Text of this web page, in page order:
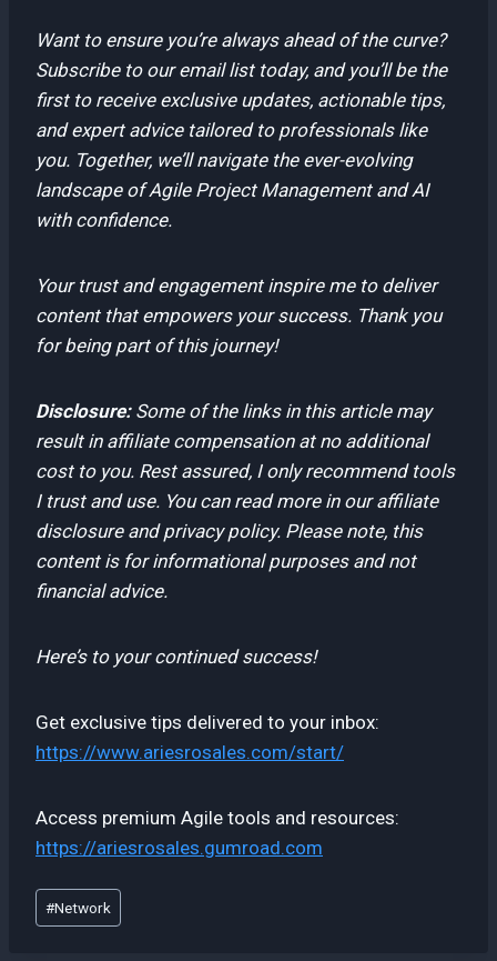
Want to ensure you’re always ahead of the curve?
Subscribe to our email list today, and you’ll be the
first to receive exclusive updates, actionable tips,
and expert advice tailored to professionals like
you. Together, we’ll navigate the ever-evolving
landscape of Agile Project Management and AI
with confidence.
Your trust and engagement inspire me to deliver
content that empowers your success. Thank you
for being part of this journey!
Disclosure:Some of the links in this article may
result in affiliate compensation at no additional
cost to you. Rest assured, I only recommend tools
I trust and use. You can read more in our affiliate
disclosure and privacy policy. Please note, this
content is for informational purposes and not
financial advice.
Here’s to your continued success!
Get exclusive tips delivered to your inbox:
https://www.ariesrosales.com/start/
Access premium Agile tools and resources:
https://ariesrosales.gumroad.com
Post
Tags:
#Network